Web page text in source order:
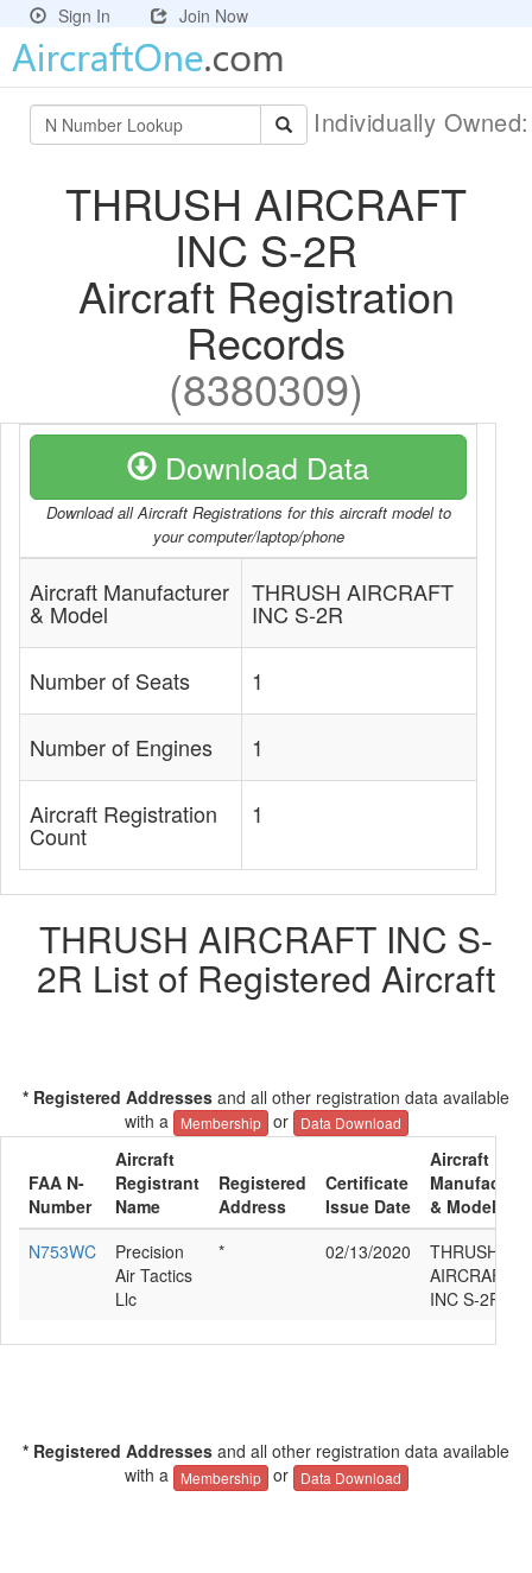
Sign In Join Now
Individually
THRUSH AIRCRAFT
INC S-2R
Aircraft Registration
Records
(8380309)
Download Data
Download all Aircraft Registrations for this aircraft model to
your computer/laptop/phone
Aircraft Manufacturer
& Model
THRUSH AIRCRAFT
INC S-2R
Number of Seats 1
Number of Engines 1
Aircraft Registration
Count
1
THRUSH AIRCRAFT INC S-
2R List of Registered Aircraft
* Registered Addresses and all other registration data available
with a
Membership or Data Download
FAA N-
Number
Aircraft
Registrant
Name
Registered
Address
Certificate
Issue Date
Aircraft
& Model
N753WC
Precision
Air Tactics
Llc
* 02/13/2020
THRUSH
AIRCRAFT
INC S-2R
* Registered Addresses and all other registration data available
with a
Membership or Data Download